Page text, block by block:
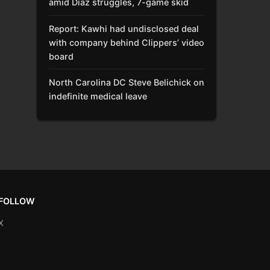
amid Díaz struggles, 7-game skid
Report: Kawhi had undisclosed deal
with company behind Clippers’ video
board
North Carolina DC Steve Belichick on
indefinite medical leave